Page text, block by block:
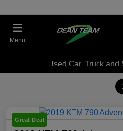
Menu
Used Car, Truck and
Great Deal